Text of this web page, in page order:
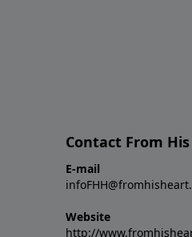
Contact From
E-mail
Website
http://